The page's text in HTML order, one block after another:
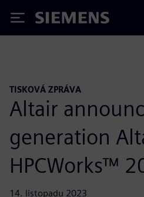
Siemens
TISKOVÁ ZPRÁVA
Altair
generation
HPCWorks™
14. listopadu 2023